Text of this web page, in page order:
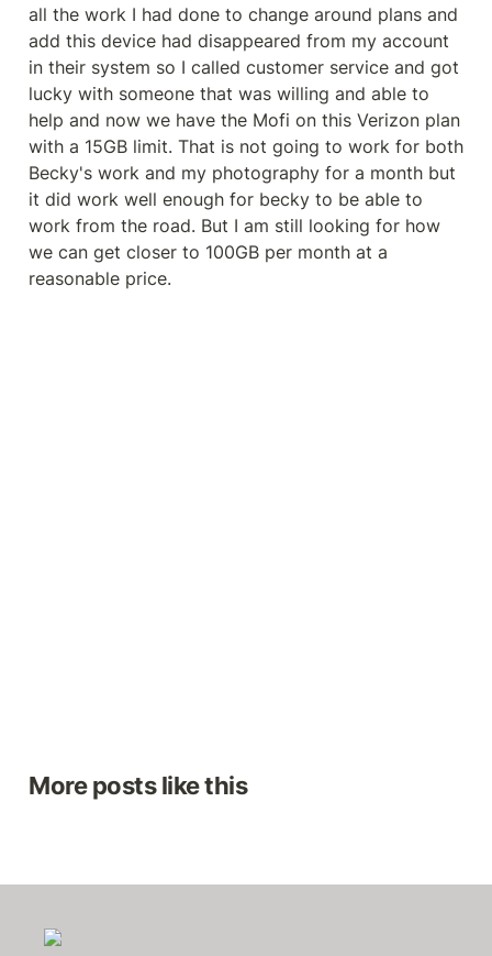
all the work I had done to change around plans and
add this device had disappeared from my account
in their system so I called customer service and got
lucky with someone that was willing and able to
help and now we have the Mofi on this Verizon plan
with a 15GB limit. That is not going to work for both
Becky's work and my photography for a month but
it did work well enough for becky to be able to
work from the road. But I am still looking for how
we can get closer to 100GB per month at a
reasonable price.
More posts like this